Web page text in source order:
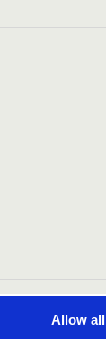
Allow all